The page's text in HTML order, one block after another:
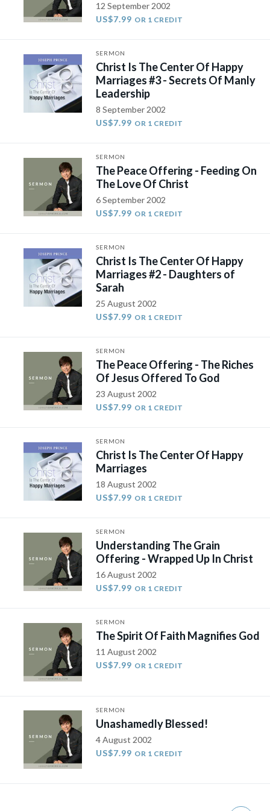
12 September 2002
US$7.99 OR 1 CREDIT
SERMON
Christ Is The Center Of Happy
Marriages #3 - Secrets Of Manly
Leadership
8 September 2002
US$7.99 OR 1 CREDIT
SERMON
The Peace Offering - Feeding On
The Love Of Christ
6 September 2002
US$7.99 OR 1 CREDIT
SERMON
Christ Is The Center Of Happy
Marriages #2 - Daughters of
Sarah
25 August 2002
US$7.99 OR 1 CREDIT
SERMON
The Peace Offering - The Riches
Of Jesus Offered To God
23 August 2002
US$7.99 OR 1 CREDIT
SERMON
Christ Is The Center Of Happy
Marriages
18 August 2002
US$7.99 OR 1 CREDIT
SERMON
Understanding The Grain
Offering - Wrapped Up In Christ
16 August 2002
US$7.99 OR 1 CREDIT
SERMON
The Spirit Of Faith Magnifies God
11 August 2002
US$7.99 OR 1 CREDIT
SERMON
Unashamedly Blessed!
4 August 2002
US$7.99 OR 1 CREDIT